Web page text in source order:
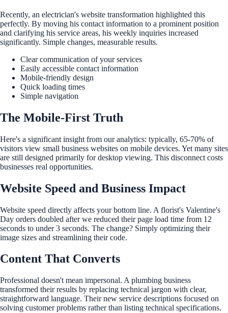
Recently, an electrician's website transformation highlighted this
perfectly. By moving his contact information to a prominent position
and clarifying his service areas, his weekly inquiries increased
significantly. Simple changes, measurable results.
Clear communication of your services
Easily accessible contact information
Mobile-friendly design
Quick loading times
Simple navigation
The Mobile-First Truth
Here's a significant insight from our analytics: typically, 65-70% of
visitors view small business websites on mobile devices. Yet many sites
are still designed primarily for desktop viewing. This disconnect costs
businesses real opportunities.
Website Speed and Business Impact
Website speed directly affects your bottom line. A florist's Valentine's
Day orders doubled after we reduced their page load time from 12
seconds to under 3 seconds. The change? Simply optimizing their
image sizes and streamlining their code.
Content That Converts
Professional doesn't mean impersonal. A plumbing business
transformed their results by replacing technical jargon with clear,
straightforward language. Their new service descriptions focused on
solving customer problems rather than listing technical specifications.